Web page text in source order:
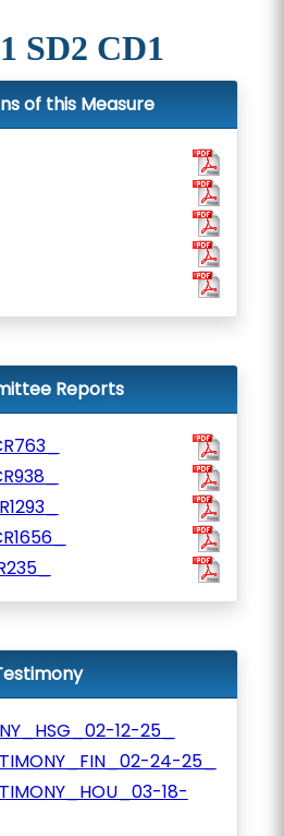
SD2 CD1
of this Measure
Reports
12-25_
24-25_
18-